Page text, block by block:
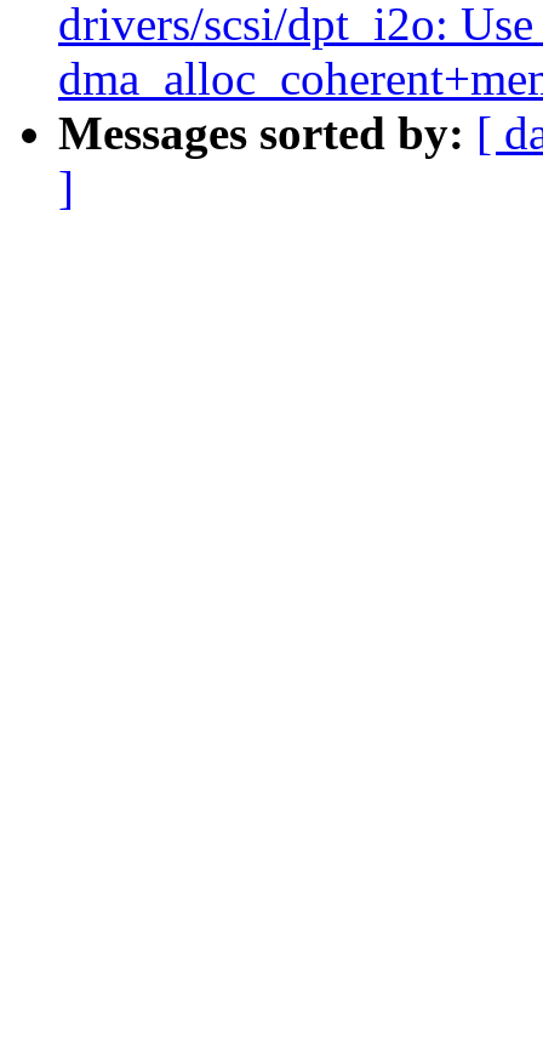
drivers/scsi/dpt_i2o:
Messages sorted by: [
]